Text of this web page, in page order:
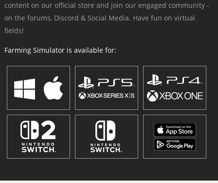
content on our official store and join our engaged community -
on the forums, Discord & Social Media. Have fun on virtual
fields!
Farming Simulator is available for: